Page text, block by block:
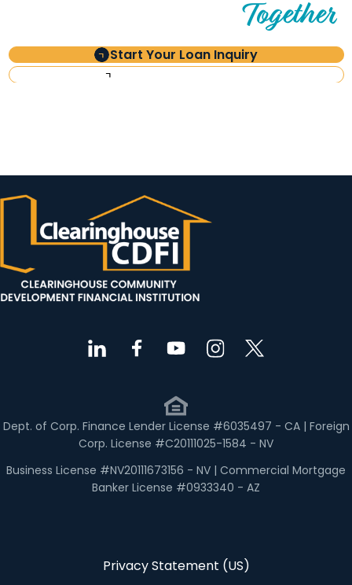
Let’s Build What’s Next,Together
Start Your Loan Inquiry
Dept. of Corp. Finance Lender License #6035497 - CA | Foreign
Corp. License #C20111025-1584 - NV
Business License #NV20111673156 - NV | Commercial Mortgage
Banker License #0933340 - AZ
Privacy Statement (US)